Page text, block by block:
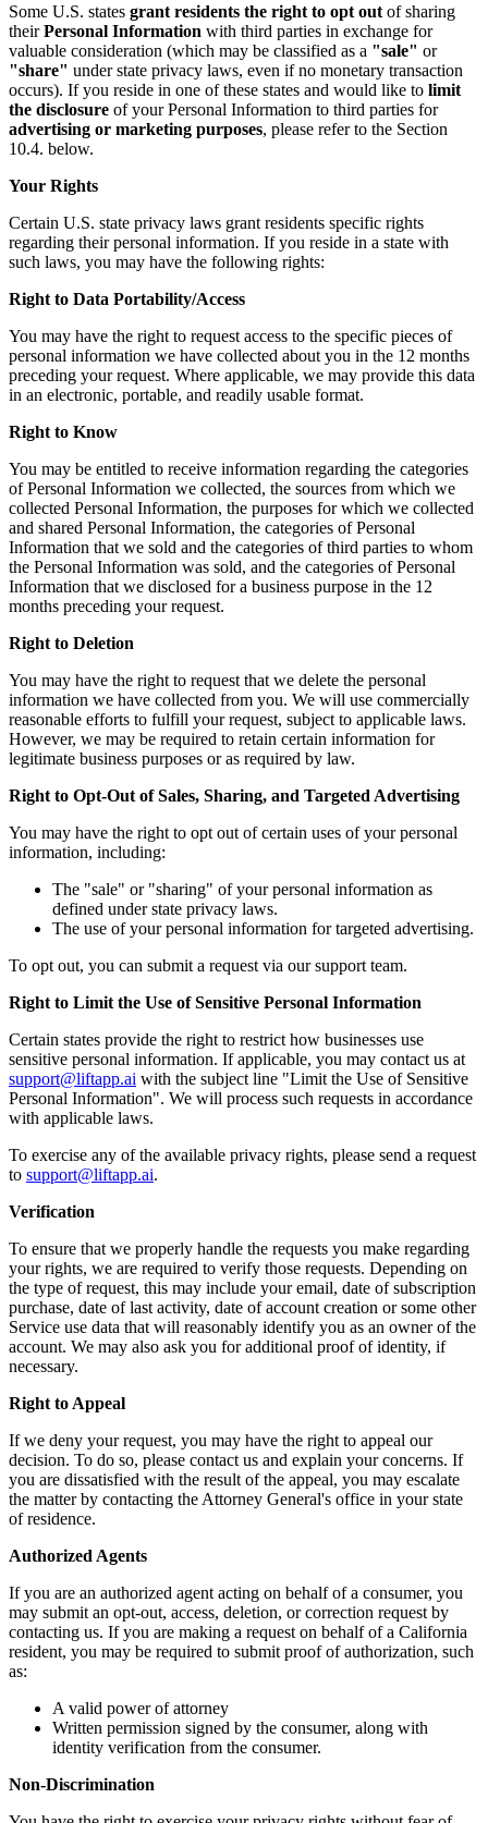
Some U.S. states grant residents the right to opt out of sharing
theirPersonal Information with third parties in exchange for
valuable consideration (which may be classified as a "sale" or
"share" under state privacy laws, even if no monetary transaction
occurs). If you reside in one of these states and would like to limit
the disclosure of your Personal Information to third parties for
advertising or marketing purposes, please refer to the Section
10.4. below.
Your Rights
Certain U.S. state privacy laws grant residents specific rights
regarding their personal information. If you reside in a state with
such laws, you may have the following rights:
Right to Data Portability/Access
You may have the right to request access to the specific pieces of
personal information we have collected about you in the 12 months
preceding your request. Where applicable, we may provide this data
in an electronic, portable, and readily usable format.
Right to Know
You may be entitled to receive information regarding the categories
of Personal Information we collected, the sources from which we
collected Personal Information, the purposes for which we collected
and shared Personal Information, the categories of Personal
Information that we sold and the categories of third parties to whom
the Personal Information was sold, and the categories of Personal
Information that we disclosed for a business purpose in the 12
months preceding your request.
Right to Deletion
You may have the right to request that we delete the personal
information we have collected from you. We will use commercially
reasonable efforts to fulfill your request, subject to applicable laws.
However, we may be required to retain certain information for
legitimate business purposes or as required by law.
Right to Opt-Out of Sales, Sharing, and Targeted Advertising
You may have the right to opt out of certain uses of your personal
information, including:
The "sale" or "sharing" of your personal information as
defined under state privacy laws.
The use of your personal information for targeted advertising.
To opt out, you can submit a request via our support team.
Right to Limit the Use of Sensitive Personal Information
Certain states provide the right to restrict how businesses use
sensitive personal information. If applicable, you may contact us at
support@liftapp.ai with the subject line "Limit the Use of Sensitive
Personal Information". We will process such requests in accordance
with applicable laws.
To exercise any of the available privacy rights, please send a request
to support@liftapp.ai.
Verification
To ensure that we properly handle the requests you make regarding
your rights, we are required to verify those requests. Depending on
the type of request, this may include your email, date of subscription
purchase, date of last activity, date of account creation or some other
Service use data that will reasonably identify you as an owner of the
account. We may also ask you for additional proof of identity, if
necessary.
Right to Appeal
If we deny your request, you may have the right to appeal our
decision. To do so, please contact us and explain your concerns. If
you are dissatisfied with the result of the appeal, you may escalate
the matter by contacting the Attorney General's office in your state
of residence.
Authorized Agents
If you are an authorized agent acting on behalf of a consumer, you
may submit an opt-out, access, deletion, or correction request by
contacting us. If you are making a request on behalf of a California
resident, you may be required to submit proof of authorization, such
as:
A valid power of attorney
Written permission signed by the consumer, along with
identity verification from the consumer.
Non-Discrimination